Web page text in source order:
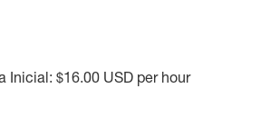
Inicial: $16.00 USD per hour